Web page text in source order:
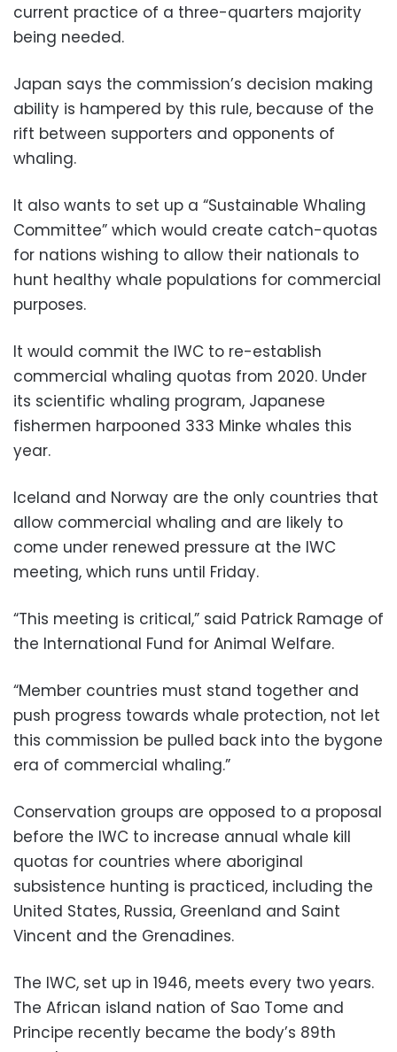
current practice of a three-quarters majority
being needed.
Japan says the commission’s decision making
ability is hampered by this rule, because of the
rift between supporters and opponents of
whaling.
It also wants to set up a “Sustainable Whaling
Committee” which would create catch-quotas
for nations wishing to allow their nationals to
hunt healthy whale populations for commercial
purposes.
It would commit the IWC to re-establish
commercial whaling quotas from 2020. Under
its scientific whaling program, Japanese
fishermen harpooned 333 Minke whales this
year.
Iceland and Norway are the only countries that
allow commercial whaling and are likely to
come under renewed pressure at the IWC
meeting, which runs until Friday.
“This meeting is critical,” said Patrick Ramage of
the International Fund for Animal Welfare.
“Member countries must stand together and
push progress towards whale protection, not let
this commission be pulled back into the bygone
era of commercial whaling.”
Conservation groups are opposed to a proposal
before the IWC to increase annual whale kill
quotas for countries where aboriginal
subsistence hunting is practiced, including the
United States, Russia, Greenland and Saint
Vincent and the Grenadines.
The IWC, set up in 1946, meets every two years.
The African island nation of Sao Tome and
Principe recently became the body’s 89th